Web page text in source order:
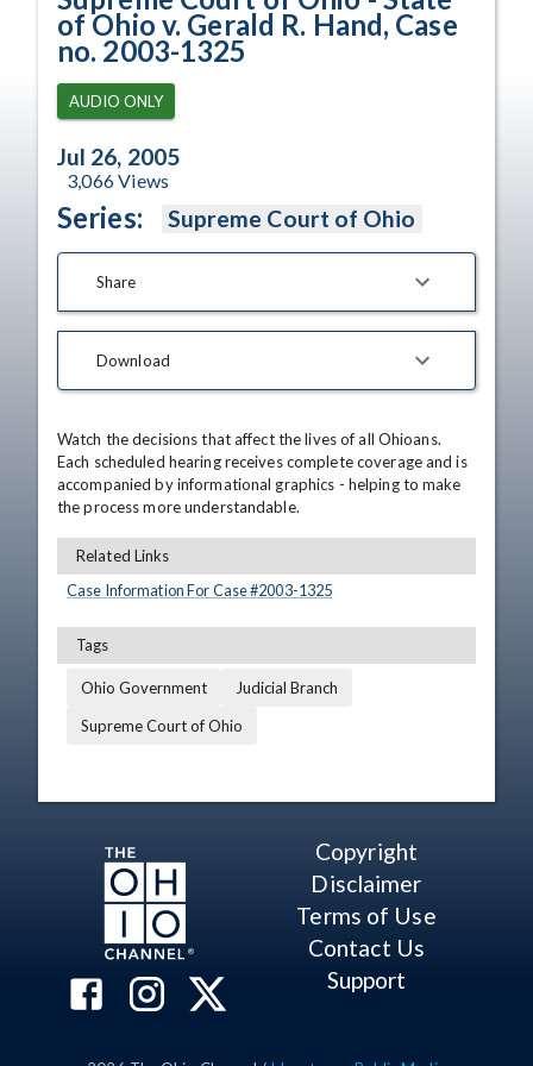
of Ohio v. Gerald R. Hand, Case
no. 2003-1325
AUDIO ONLY
Jul 26, 2005
3,066Views
Series: Supreme Court of Ohio
Share
Download
Watch the decisions that affect the lives of all Ohioans.
Each scheduled hearing receives complete coverage and is
accompanied by informational graphics - helping to make
the process more understandable.
Related Links
Case Information For Case #2003-1325
Tags
Ohio Government
Judicial Branch
Supreme Court of Ohio
Copyright
Disclaimer
Terms of Use
Contact Us
Support